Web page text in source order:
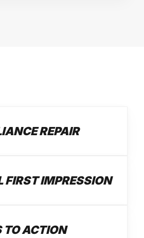
REPAIR
FIRST IMPRESSION
TO ACTION